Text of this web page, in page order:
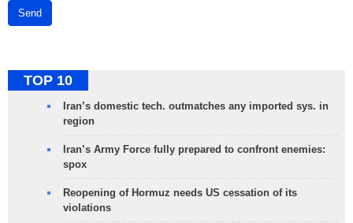
Send
TOP 10
Iran’s domestic tech. outmatches any imported sys. in
region
Iran’s Army Force fully prepared to confront enemies:
spox
Reopening of Hormuz needs US cessation of its
violations